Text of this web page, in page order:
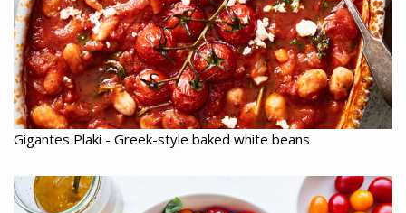
Gigantes Plaki - Greek-style baked white beans